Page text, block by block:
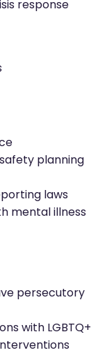
response
planning
laws
mental illness
persecutory
with LGBTQ+